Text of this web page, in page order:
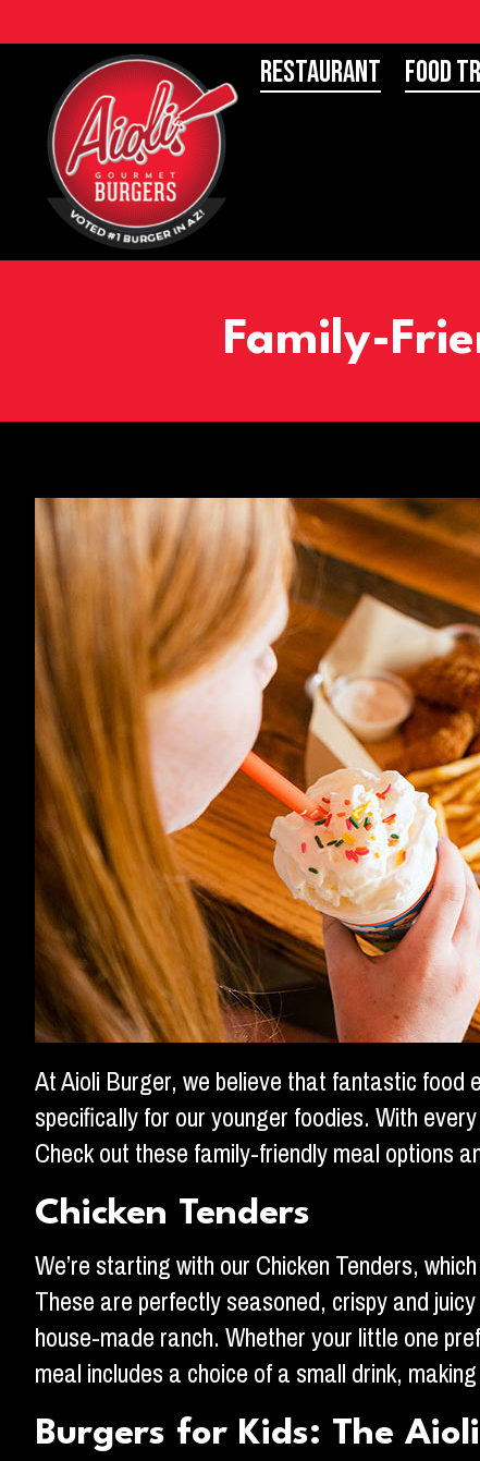
Restaurant Food
Family-
At Aioli Burger, we believe that fantastic food
specifically for our younger foodies. With
Check out these family-friendly meal options
Chicken Tenders
We’re starting with our Chicken Tenders,
These are perfectly seasoned, crispy and
house-made ranch. Whether your little one
meal includes a choice of a small drink,
Burgers for Kids: The